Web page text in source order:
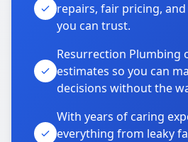
repairs, fair pricing,
you can trust.
Resurrection Plumbing
estimates so you can
decisions without the
With years of caring
everything from leaky